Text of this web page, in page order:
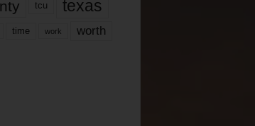
tcu texas
time work worth